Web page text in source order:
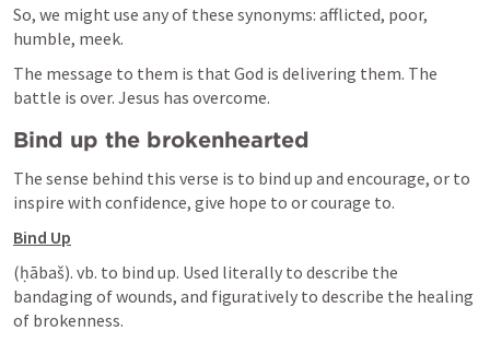
So, we might use any of these synonyms: afflicted, poor,
humble, meek.
The message to them is that God is delivering them. The
battle is over. Jesus has overcome.
Bind up the brokenhearted
The sense behind this verse is to bind up and encourage, or to
inspire with confidence, give hope to or courage to.
Bind Up
(ḥābaš). vb. to bind up. Used literally to describe the
bandaging of wounds, and figuratively to describe the healing
of brokenness.